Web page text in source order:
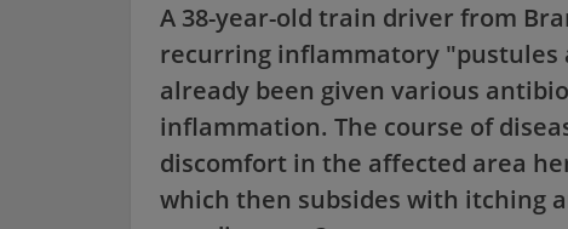
A 38-year-old train driver from
recurring inflammatory "pustules
already been given various
inflammation. The course of
discomfort in the affected area
which then subsides with itching